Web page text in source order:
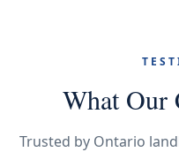
What Our
Trusted by Ontario